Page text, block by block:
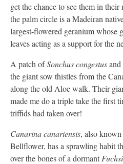
get the chance to see them in
the palm circle is a Madeiran
largest-flowered geranium whose
leaves acting as a support for the
A patch ofSonchus congestusand
the giant sow thistles from the
along the old Aloe walk. Their
made me do a triple take the first
triffids had taken over!
Canarina canariensis, also
Bellflower, has a sprawling habit
over the bones of a dormant